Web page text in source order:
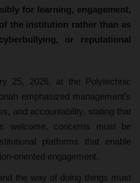
for learning, engagement,
the institution rather than as
or reputational
25, 2026, at the Polytechnic
emphasized management’s
and accountability, stating that
welcome, concerns must be
platforms that enable
oriented engagement.
the way of doing things must